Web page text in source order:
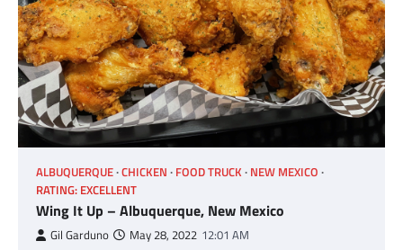
ALBUQUERQUE CHICKEN FOOD TRUCK NEW MEXICO
RATING: EXCELLENT
Wing It Up – Albuquerque, New Mexico
Gil Garduno May 28, 2022 12:01 AM